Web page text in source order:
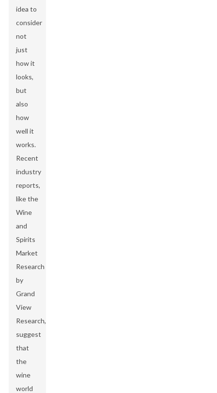
idea to
consider
not
just
how it
looks,
but
also
how
well it
works.
Recent
industry
reports,
like the
Wine
and
Spirits
Market
Research
by
Grand
View
Research,
suggest
that
the
wine
world